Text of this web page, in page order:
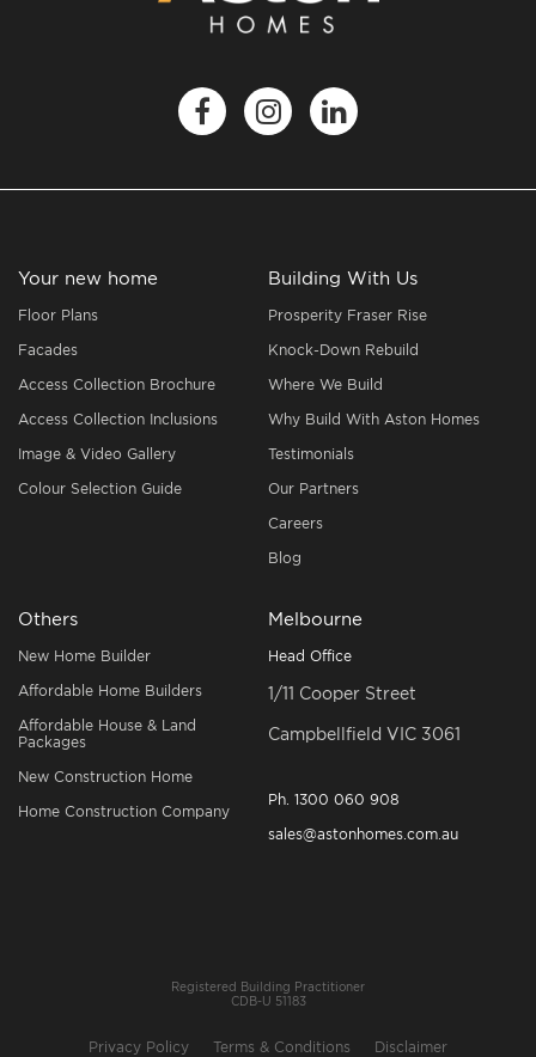
Your new home
Floor Plans
Facades
Access Collection Brochure
Access Collection Inclusions
Image & Video Gallery
Colour Selection Guide
Building With Us
Prosperity Fraser Rise
Knock-Down Rebuild
Where We Build
Why Build With Aston Homes
Testimonials
Our Partners
Careers
Blog
Others
New Home Builder
Affordable Home Builders
Affordable House & Land
Packages
New Construction Home
Home Construction Company
Melbourne
Head Office
1/11 Cooper Street
Campbellfield VIC 3061
Ph. 1300 060 908
sales@astonhomes.com.au
Registered Building Practitioner
CDB-U 51183
Privacy Policy Terms & Conditions Disclaimer